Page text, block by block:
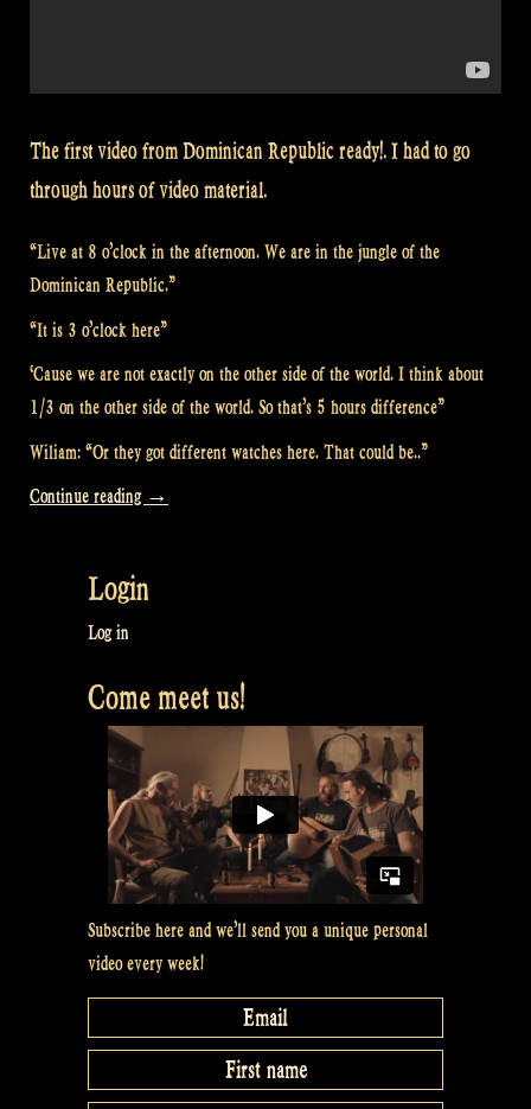
The first video from Dominican Republic ready!. I had to go
through hours of video material.
“Live at 8 o’clock in the afternoon. We are in the jungle of the
Dominican Republic.”
“It is 3 o’clock here”
‘Cause we are not exactly on the other side of the world. I think about
1/3 on the other side of the world. So that’s 5 hours difference”
Wiliam: “Or they got different watches here. That could be..”
Continue reading “Video:
Trip”
Dominican
Republic
Rapalje
Show
73″
→
Login
Log in
Come meet us!
Subscribe here and we’ll send you a unique personal
video every week!